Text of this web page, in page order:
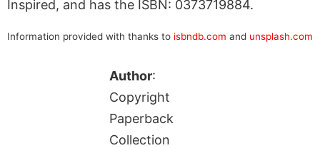
Inspired, and has the ISBN: 0373719884.
Information provided with thanks to isbndb.com and unsplash.com
Author:
Copyright
Paperback
Collection